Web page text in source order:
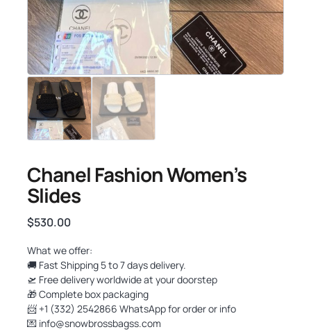
Chanel Fashion Women’s
Slides
$530.00
What we offer:
🚚 Fast Shipping 5 to 7 days delivery.
🛫 Free delivery worldwide at your doorstep
🎁 Complete box packaging
📨 +1 (332) 2542866 WhatsApp for order or info
💌 info@snowbrossbagss.com